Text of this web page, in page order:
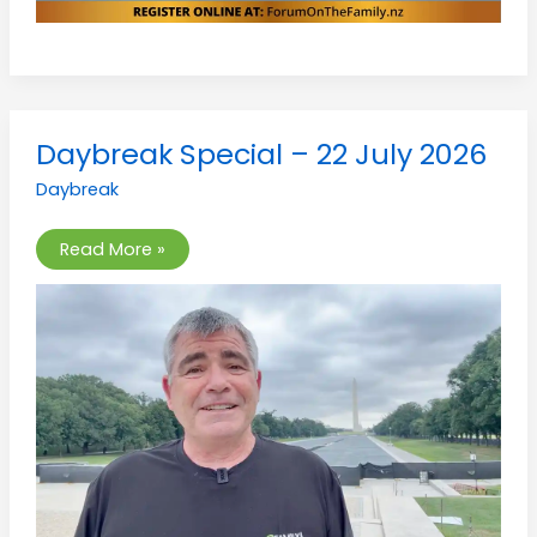
Daybreak Special – 22 July 2026
Daybreak
Daybreak
Special
–
22
2026
Read More »